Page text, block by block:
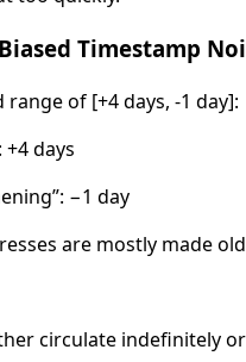
Timestamp
of [+4 days, -1 day]:
days
−1 day
are mostly made
circulate indefinitely